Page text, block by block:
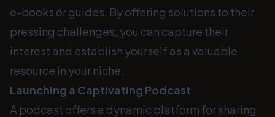
e-books or guides. By offering solutions to their
pressing challenges, you can capture their
interest and establish yourself as a valuable
resource in your niche.
Launching a Captivating Podcast
A podcast offers a dynamic platform for sharing